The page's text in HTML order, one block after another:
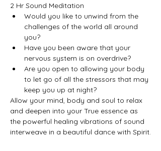
2 Hr Sound Meditation
Would you like to unwind from the
challenges of the world all around
you?
Have you been aware that your
nervous system is on overdrive?
Are you open to allowing your body
to let go of all the stressors that may
keep you up at night?
Allow your mind, body and soul to relax
and deepen into your True essence as
the powerful healing vibrations of sound
interweave in a beautiful dance with Spirit.